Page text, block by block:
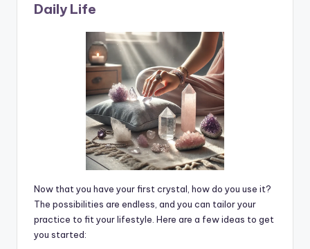
Daily Life
Now that you have your first crystal, how do you use it?
The possibilities are endless, and you can tailor your
practice to fit your lifestyle. Here are a few ideas to get
you started: